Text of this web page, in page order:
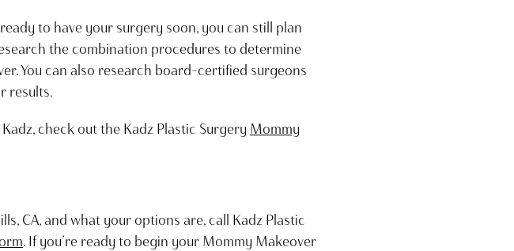
to have your surgery soon, you can still plan
the combination procedures to determine
You can also research board-certified surgeons
results.
check out the Kadz Plastic Surgery Mommy
CA, and what your options are, call Kadz Plastic
. If you’re ready to begin your Mommy Makeover